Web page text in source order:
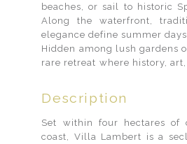
beaches, or sail to historic
Along the waterfront,
elegance define summer
Hidden among lush gardens
rare retreat where history,
Description
Set within four hectares of
coast, Villa Lambert is a